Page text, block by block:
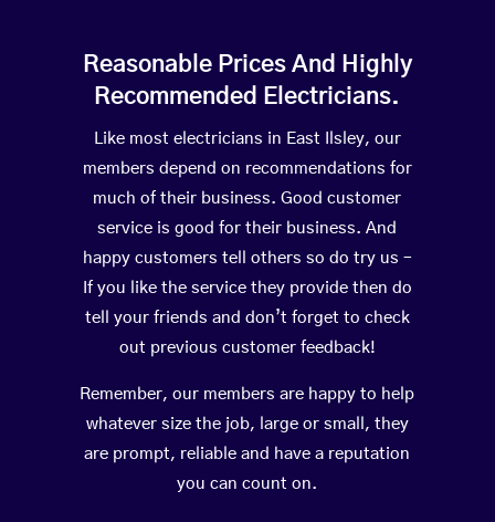
Reasonable Prices And Highly
Recommended Electricians.
Like most electricians in East Ilsley, our
members depend on recommendations for
much of their business. Good customer
service is good for their business. And
happy customers tell others so do try us –
If you like the service they provide then do
tell your friends and don’t forget to check
out previous customer feedback!
Remember, our members are happy to help
whatever size the job, large or small, they
are prompt, reliable and have a reputation
you can count on.